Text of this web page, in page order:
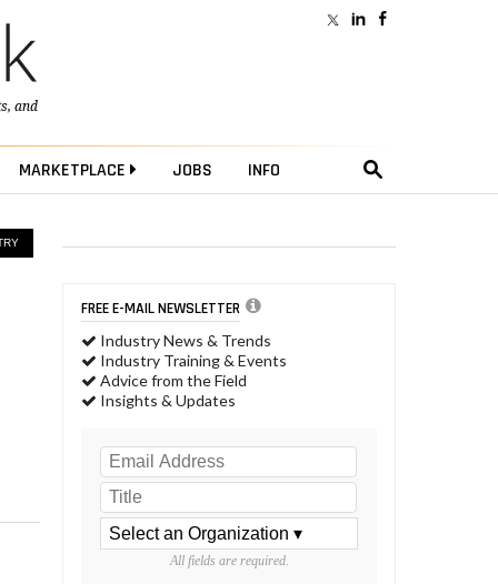
, and
MARKETPLACE JOBS INFO
FREE E-MAIL NEWSLETTER
Industry News & Trends
Industry Training & Events
Advice from the Field
Insights & Updates
All fields are required.